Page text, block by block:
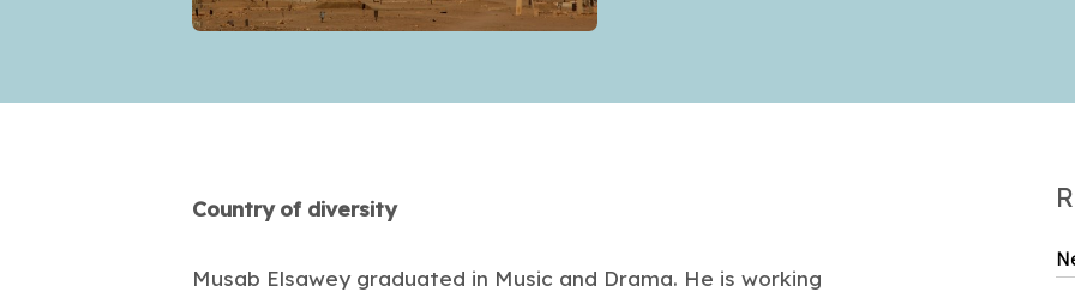
Country of diversity
Musab Elsawey graduated in Music and Drama. He is working